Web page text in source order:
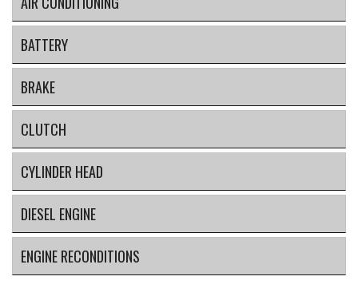
BATTERY
BRAKE
CLUTCH
CYLINDER HEAD
DIESEL ENGINE
ENGINE RECONDITIONS